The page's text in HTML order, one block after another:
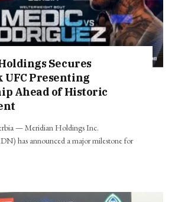
Secures
UFC Presenting
Ahead of Historic
— Meridian Holdings Inc.
has announced a major milestone for